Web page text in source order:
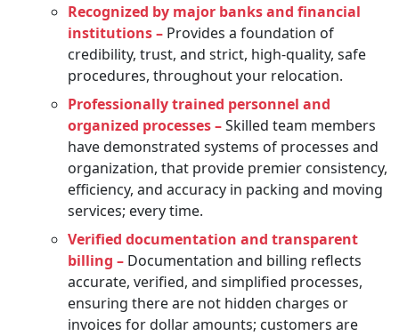
Recognized by major banks and financial
institutions – Provides a foundation of
credibility, trust, and strict, high-quality, safe
procedures, throughout your relocation.
Professionally trained personnel and
organized processes –Skilled team members
have demonstrated systems of processes and
organization, that provide premier consistency,
efficiency, and accuracy in packing and moving
services; every time.
Verified documentation and transparent
billing – Documentation and billing reflects
accurate, verified, and simplified processes,
ensuring there are not hidden charges or
invoices for dollar amounts; customers are